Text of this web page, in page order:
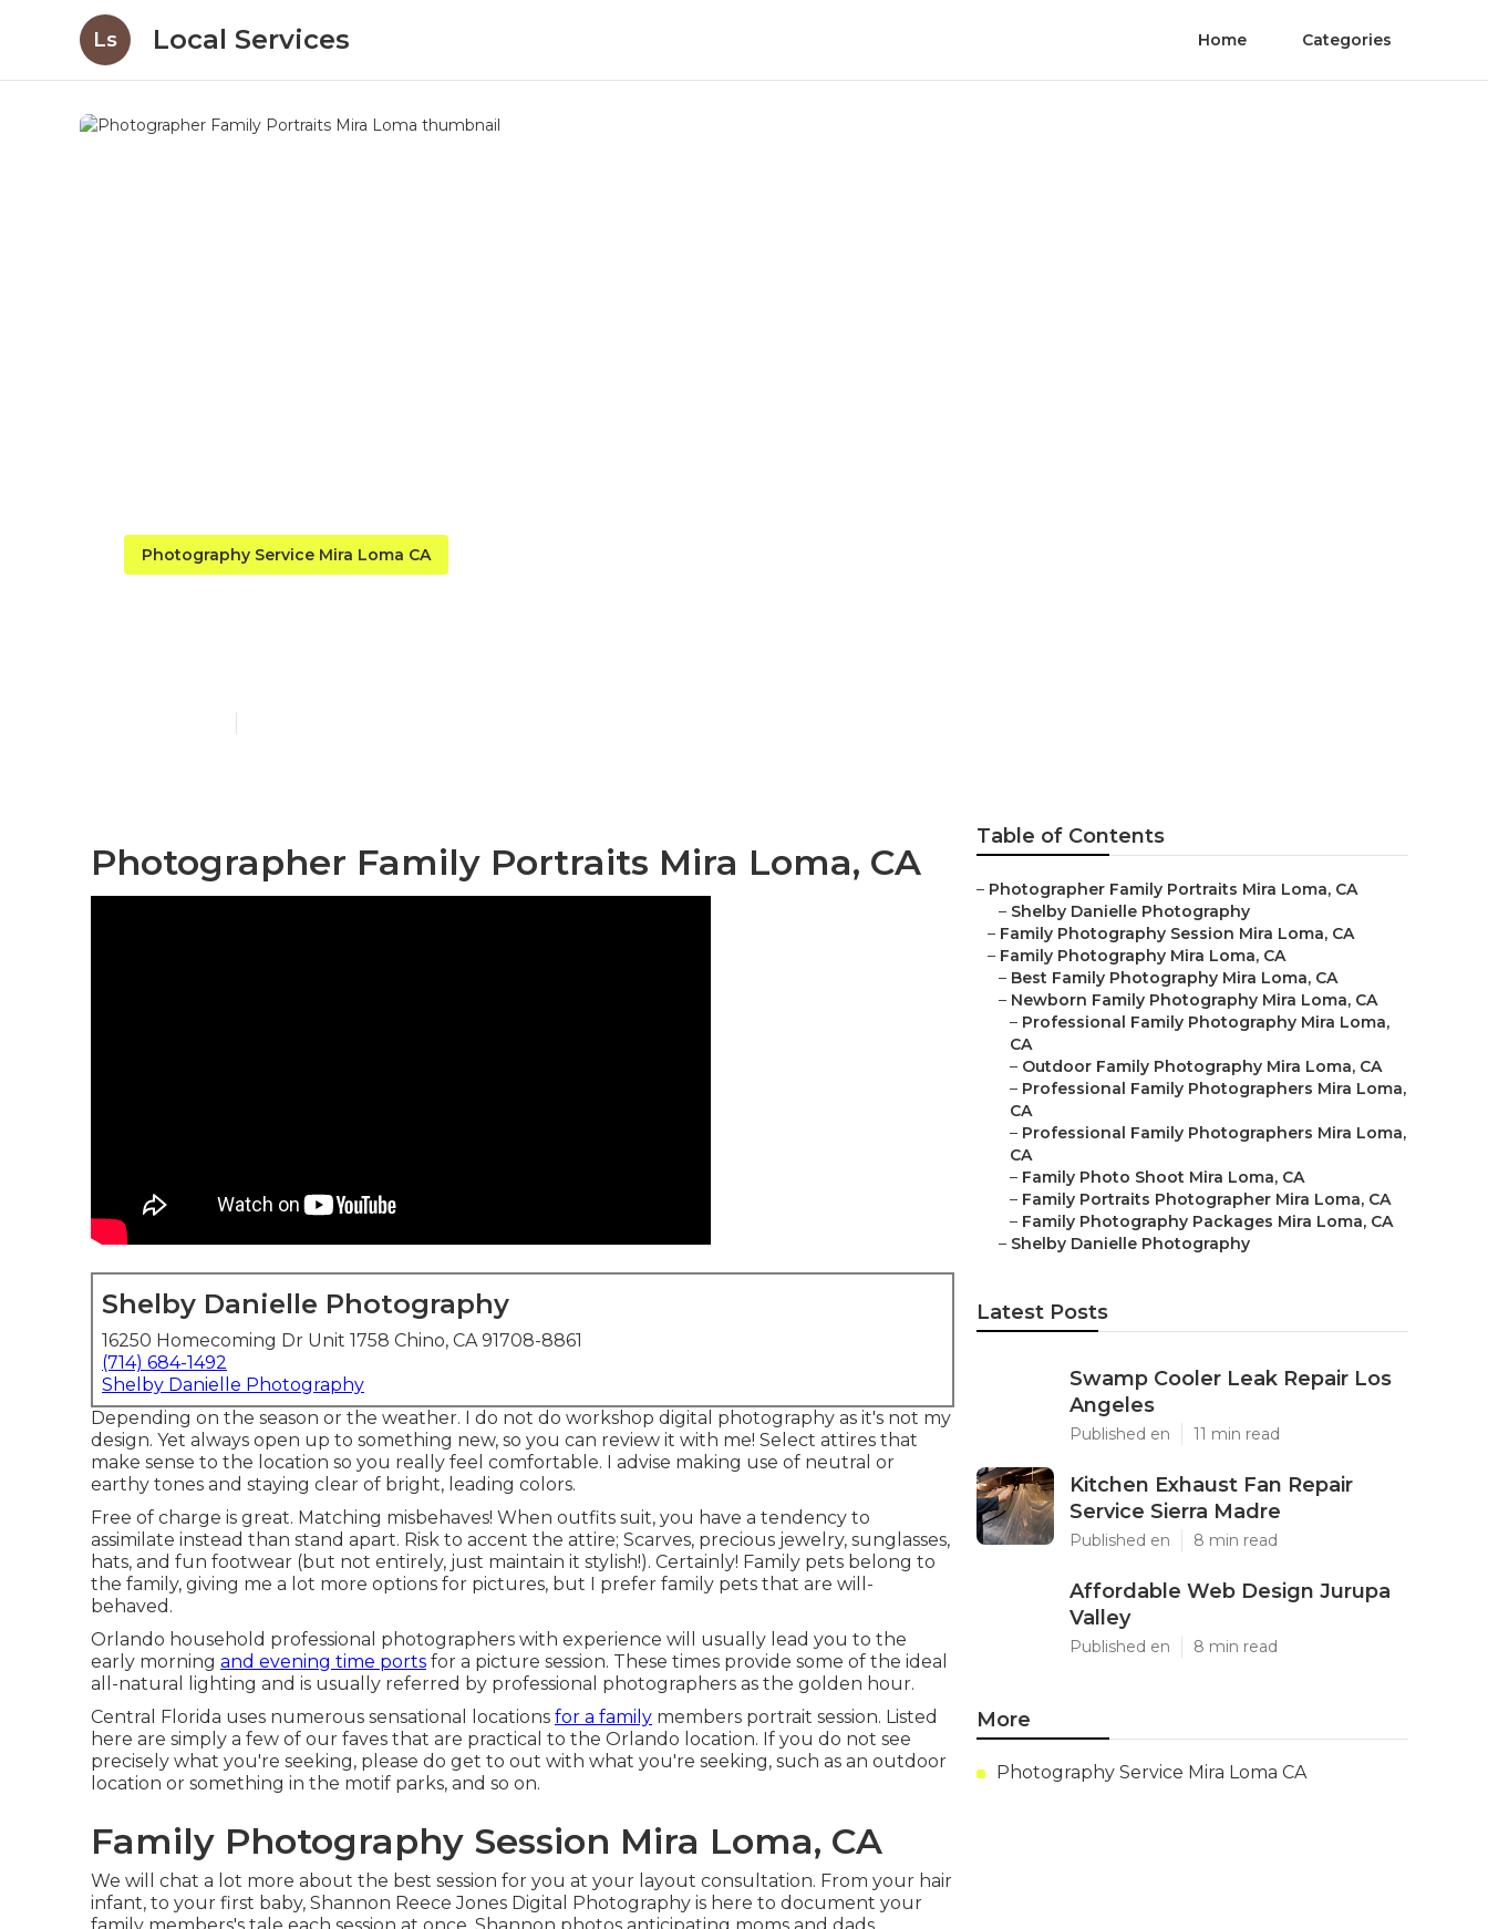
Ls Local Services Home Categories
Photography Service Mira Loma CA
Photographer Family Portraits Mira Loma, CA
Shelby Danielle Photography
16250 Homecoming Dr Unit 1758 Chino, CA 91708-8861
(714) 684-1492
Shelby Danielle Photography
Depending on the season or the weather. I do not do workshop digital photography as it's not my
design. Yet always open up to something new, so you can review it with me! Select attires that
make sense to the location so you really feel comfortable. I advise making use of neutral or
earthy tones and staying clear of bright, leading colors.
Free of charge is great. Matching misbehaves! When outfits suit, you have a tendency to
assimilate instead than stand apart. Risk to accent the attire; Scarves, precious jewelry, sunglasses,
hats, and fun footwear (but not entirely, just maintain it stylish!). Certainly! Family pets belong to
the family, giving me a lot more options for pictures, but I prefer family pets that are will-
behaved.
Orlando household professional photographers with experience will usually lead you to the
early morning and evening time ports for a picture session. These times provide some of the ideal
all-natural lighting and is usually referred by professional photographers as the golden hour.
Central Florida uses numerous sensational locations for a family members portrait session. Listed
here are simply a few of our faves that are practical to the Orlando location. If you do not see
precisely what you're seeking, please do get to out with what you're seeking, such as an outdoor
location or something in the motif parks, and so on.
Family Photography Session Mira Loma, CA
We will chat a lot more about the best session for you at your layout consultation. From your hair
infant, to your first baby, Shannon Reece Jones Digital Photography is here to document your
Table of Contents
– Photographer Family Portraits Mira Loma, CA
– Shelby Danielle Photography
– Family Photography Session Mira Loma, CA
– Family Photography Mira Loma, CA
– Best Family Photography Mira Loma, CA
– Newborn Family Photography Mira Loma, CA
– Professional Family Photography Mira Loma,
CA
– Outdoor Family Photography Mira Loma, CA
– Professional Family Photographers Mira Loma,
CA
– Professional Family Photographers Mira Loma,
CA
– Family Photo Shoot Mira Loma, CA
– Family Portraits Photographer Mira Loma, CA
– Family Photography Packages Mira Loma, CA
– Shelby Danielle Photography
Latest Posts
Swamp Cooler Leak Repair Los
Angeles
Published en 11 min read
Kitchen Exhaust Fan Repair
Service Sierra Madre
Published en 8 min read
Affordable Web Design Jurupa
Valley
Published en 8 min read
More
Photography Service Mira Loma CA